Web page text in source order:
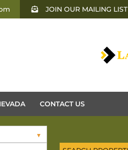
JOIN OUR MAILING LIST
CONTACT US